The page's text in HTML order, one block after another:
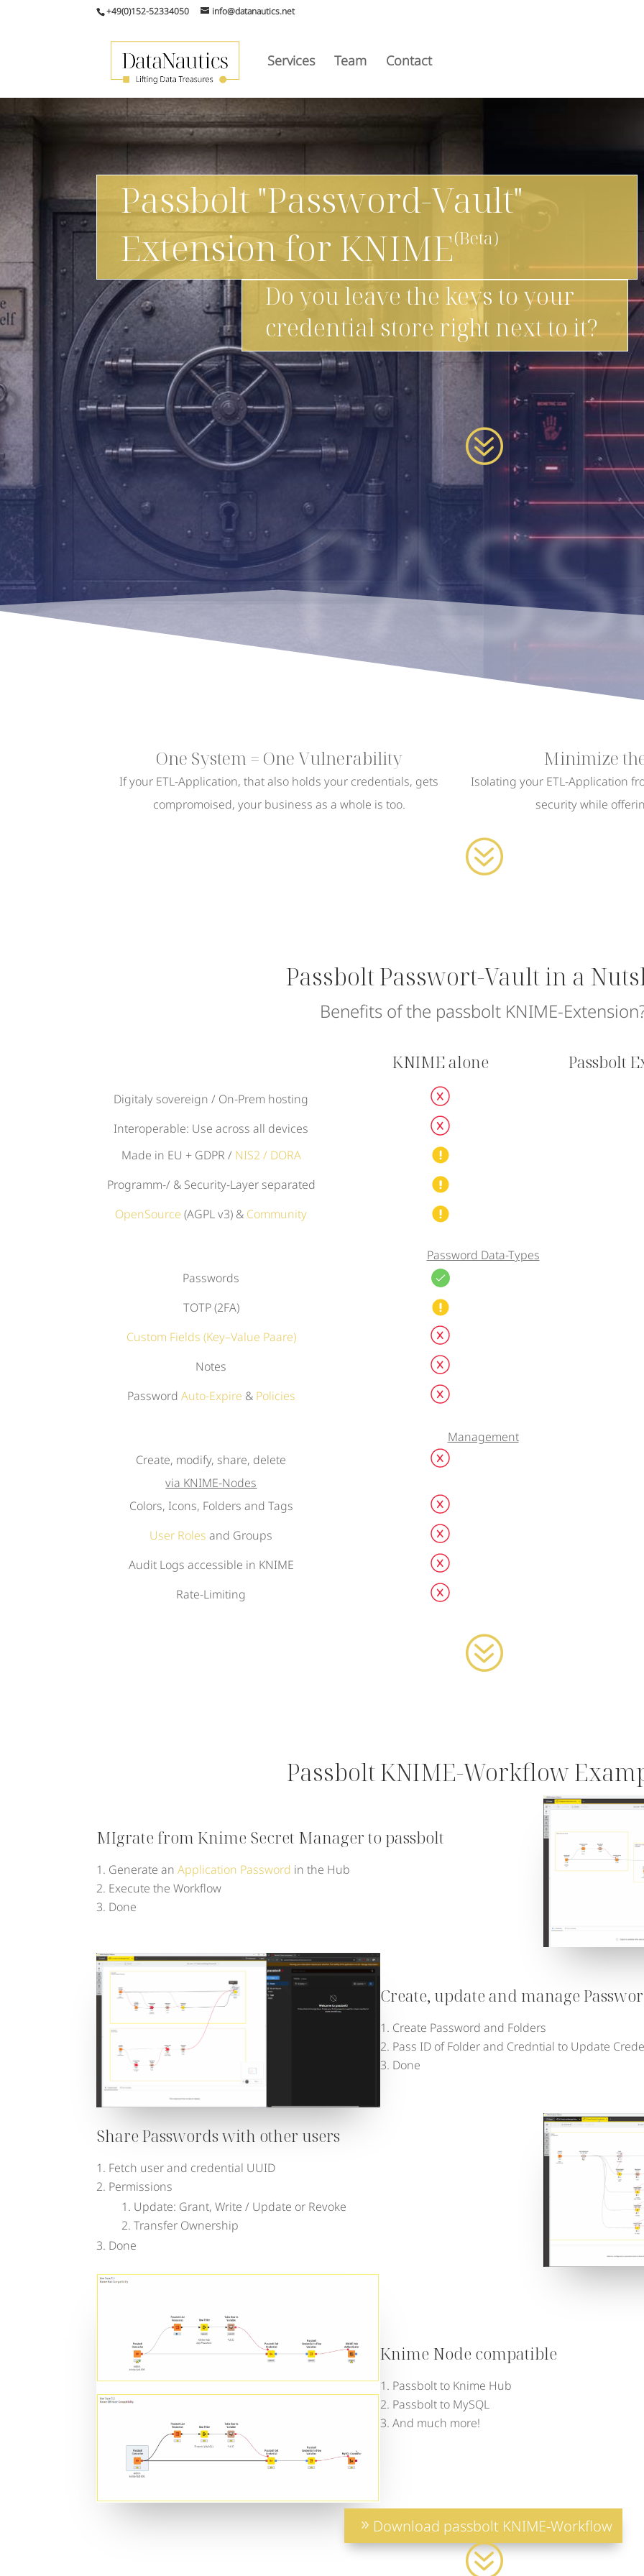
+49(0)152-52334050 info@datanautics.net
Services Team Contact
Passbolt "Password-Vault"
Extension for KNIME
Do you leave the keys to your
credential store right next to it?
?
One System = One Vulnerability
If your ETL-Application, that also holds your credentials, gets
compromoised, your business as a whole is too.
Minimize
Isolating your ETL-Application
security while
?
Passbolt Passwort-Vault in a
Benefits of the passbolt KNIME-
KNIME alone Passbolt
Digitaly sovereign / On-Prem hosting
Interoperable: Use across all devices
Made in EU + GDPR / NIS2 / DORA
Programm-/ & Security-Layer separated
OpenSource (AGPL v3) & Community
Password Data-Types
Passwords
TOTP (2FA)
Custom Fields (Key–Value Paare)
Notes
Password Auto-Expire & Policies
Management
Create, modify, share, delete
via KNIME-Nodes
Colors, Icons, Folders and Tags
User Roles and Groups
Audit Logs accessible in KNIME
Rate-Limiting
?
Passbolt KNIME-Workflow
MIgrate from Knime Secret Manager to passbolt
Generate anApplication Password in the Hub
Execute the Workflow
Done
Create, update and manage
Create Password and Folders
Pass ID of Folder and Credntial to Update
Done
Share Passwords with other users
Fetch user and credential UUID
Permissions
Update: Grant, Write / Update or Revoke
Transfer Ownership
Done
Knime Node compatible
Passbolt to Knime Hub
Passbolt to MySQL
And much more!
Download passbolt KNIME-Workflow
?